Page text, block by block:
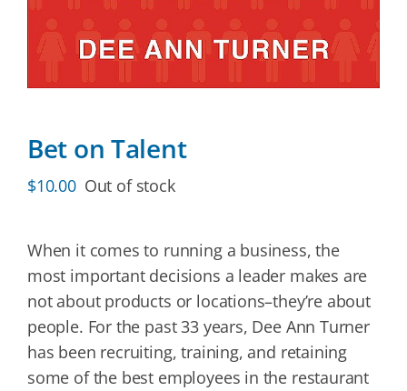
Bet on Talent
$10.00 Out of stock
When it comes to running a business, the
most important decisions a leader makes are
not about products or locations–they’re about
people. For the past 33 years, Dee Ann Turner
has been recruiting, training, and retaining
some of the best employees in the restaurant